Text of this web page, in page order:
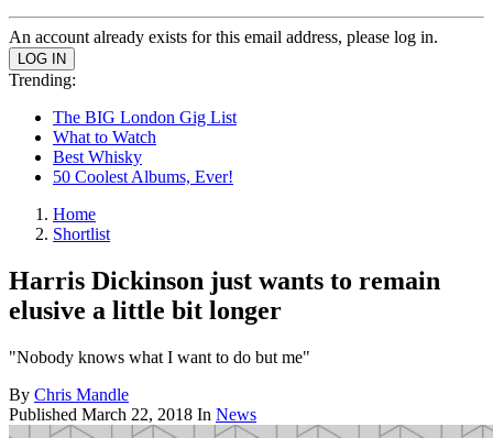
An account already exists for this email address, please log in.
Trending:
The BIG London Gig List
What to Watch
Best Whisky
50 Coolest Albums, Ever!
Home
Shortlist
Harris Dickinson just wants to remain
elusive a little bit longer
"Nobody knows what I want to do but me"
By Chris Mandle
Published March 22, 2018 In News